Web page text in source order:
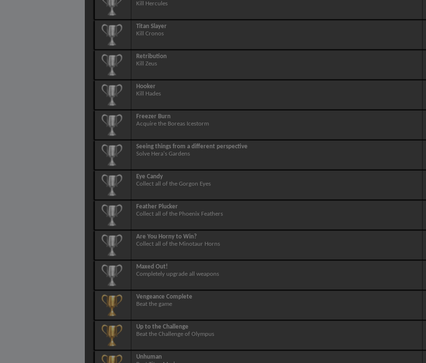
Kill Hercules
Titan Slayer
Kill Cronos
Retribution
Kill Zeus
Hooker
Kill Hades
Freezer Burn
Acquire the Boreas Icestorm
Seeing things from a different perspective
Solve Hera's Gardens
Eye Candy
Collect all of the Gorgon Eyes
Feather Plucker
Collect all of the Phoenix Feathers
Are You Horny to Win?
Collect all of the Minotaur Horns
Maxed Out!
Completely upgrade all weapons
Vengeance Complete
Beat the game
Up to the Challenge
Beat the Challenge of Olympus
Unhuman